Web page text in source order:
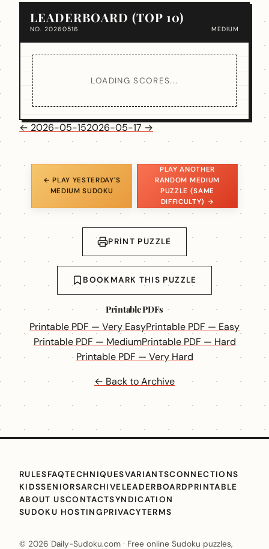
LEADERBOARD (TOP 10)
NO. 20260516 MEDIUM
LOADING SCORES...
← 2026-05-152026-05-17 →
← PLAY YESTERDAY'S
MEDIUM SUDOKU
PLAY ANOTHER
RANDOM MEDIUM
PUZZLE (SAME
DIFFICULTY) →
PRINT PUZZLE
BOOKMARK THIS PUZZLE
Printable PDFs
Printable PDF — Very EasyPrintable PDF — Easy
Printable PDF — MediumPrintable PDF — Hard
Printable PDF — Very Hard
← Back to Archive
RULESFAQTECHNIQUESVARIANTSCONNECTIONS
KIDSSENIORSARCHIVELEADERBOARDPRINTABLE
ABOUT USCONTACTSYNDICATION
SUDOKU HOSTINGPRIVACYTERMS
© 2026 Daily-Sudoku.com · Free online Sudoku puzzles,